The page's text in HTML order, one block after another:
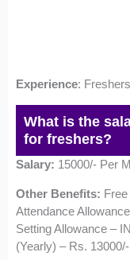
Experience: Freshers
What is the
for freshers?
Salary: 15000/- Per
Other Benefits:
Attendance
Setting Allowance –
(Yearly) – Rs.